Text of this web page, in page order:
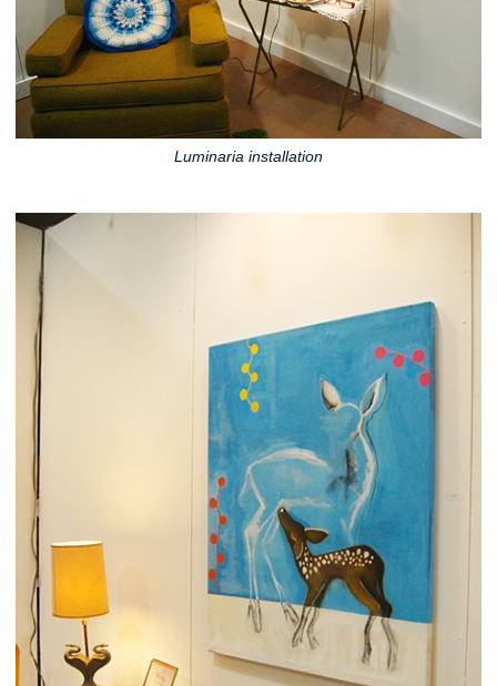
Luminaria installation